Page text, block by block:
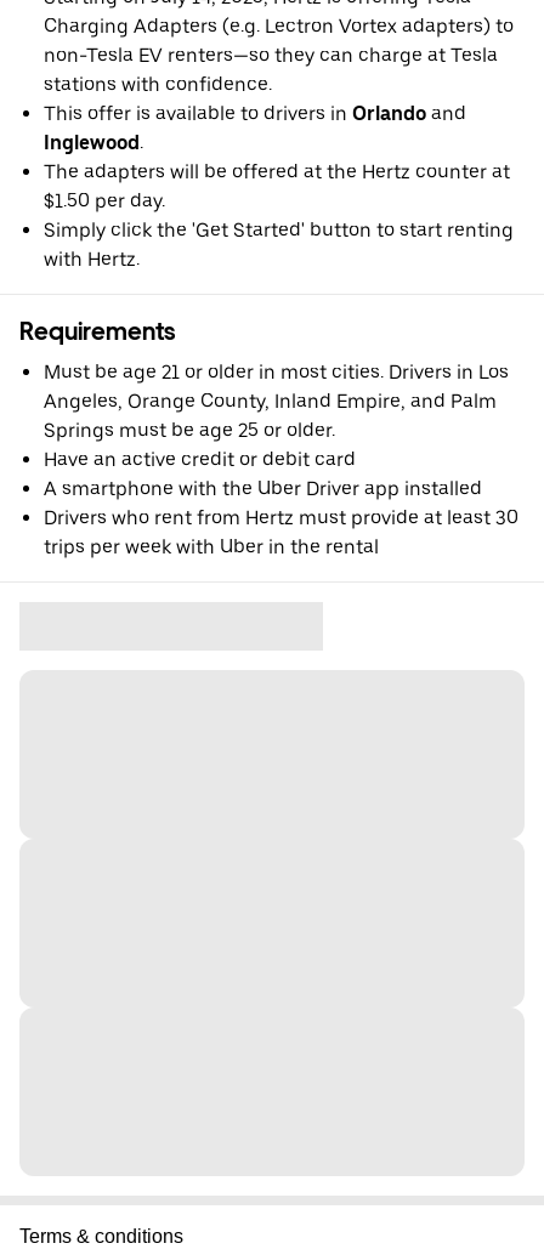
Charging Adapters (e.g. Lectron Vortex adapters) to
non-Tesla EV renters—so they can charge at Tesla
stations with confidence.
This offer is available to drivers in Orlando and
Inglewood.
The adapters will be offered at the Hertz counter at
$1.50 per day.
Simply click the 'Get Started' button to start renting
with Hertz.
Requirements
Must be age 21 or older in most cities. Drivers in Los
Angeles, Orange County, Inland Empire, and Palm
Springs must be age 25 or older.
Have an active credit or debit card
A smartphone with the Uber Driver app installed
Drivers who rent from Hertz must provide at least 30
trips per week with Uber in the rental
Terms & conditions